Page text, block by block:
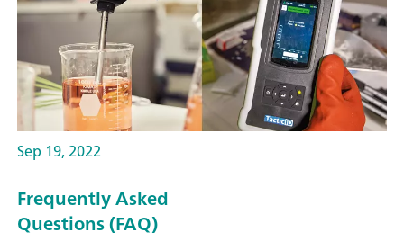
Sep 19, 2022
Frequently Asked
Questions (FAQ)